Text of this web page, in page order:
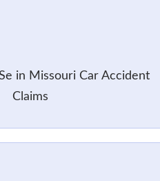
in Missouri Car Accident
Claims